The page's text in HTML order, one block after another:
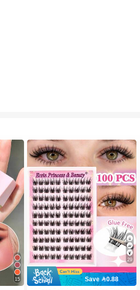
15
29
Save 0.88